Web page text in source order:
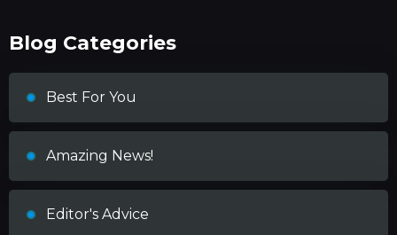
Blog Categories
Best For You
Amazing News!
Editor's Advice